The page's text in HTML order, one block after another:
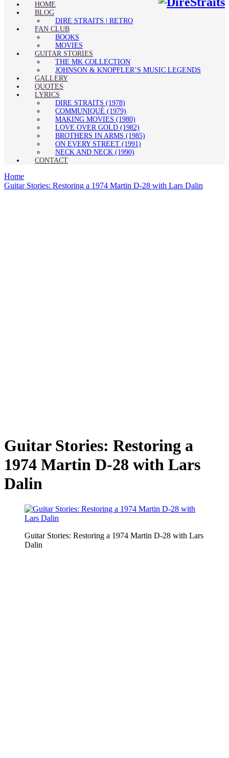
HOME
BLOG
DIRE STRAITS | RETRO
FAN CLUB
BOOKS
MOVIES
GUITAR STORIES
THE MK COLLECTION
JOHNSON & KNOPFLER’S MUSIC LEGENDS
GALLERY
QUOTES
LYRICS
DIRE STRAITS (1978)
COMMUNIQUÉ (1979)
MAKING MOVIES (1980)
LOVE OVER GOLD (1982)
BROTHERS IN ARMS (1985)
ON EVERY STREET (1991)
NECK AND NECK (1990)
CONTACT
Home
Guitar Stories: Restoring a 1974 Martin D-28 with Lars Dalin
Guitar Stories: Restoring a
1974 Martin D-28 with Lars
Dalin
Guitar Stories: Restoring a 1974 Martin D-28 with Lars
Dalin